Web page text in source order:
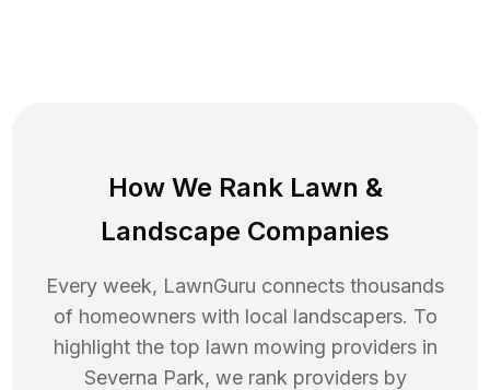
How We Rank Lawn &
Landscape Companies
Every week, LawnGuru connects thousands
of homeowners with local landscapers. To
highlight the top lawn mowing providers in
Severna Park, we rank providers by